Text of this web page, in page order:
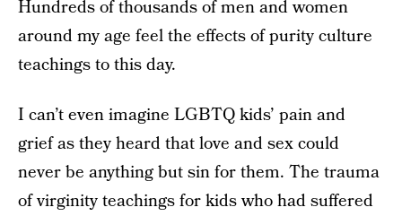
Hundreds of thousands of men and women
around my age feel the effects of purity culture
teachings to this day.
I can’t even imagine LGBTQ kids’ pain and
grief as they heard that love and sex could
never be anything but sin for them. The trauma
of virginity teachings for kids who had suffered